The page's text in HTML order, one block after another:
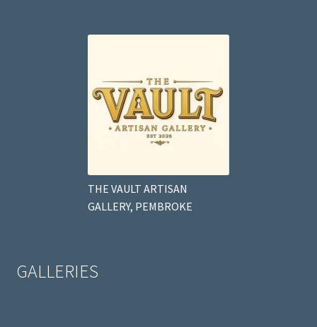
THE VAULT ARTISAN
GALLERY, PEMBROKE
GALLERIES